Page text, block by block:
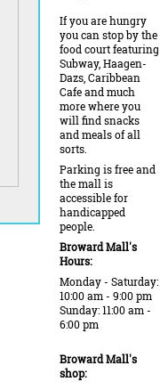
If you are hungry
you can stop by the
food court featuring
Subway, Haagen-
Dazs, Caribbean
Cafe and much
more where you
will find snacks
and meals of all
sorts.
Parking is free and
the mall is
accessible for
handicapped
people.
Broward Mall's
Hours:
Monday - Saturday:
10:00 am - 9:00 pm
Sunday: 11:00 am -
6:00 pm
Broward Mall's
shop: